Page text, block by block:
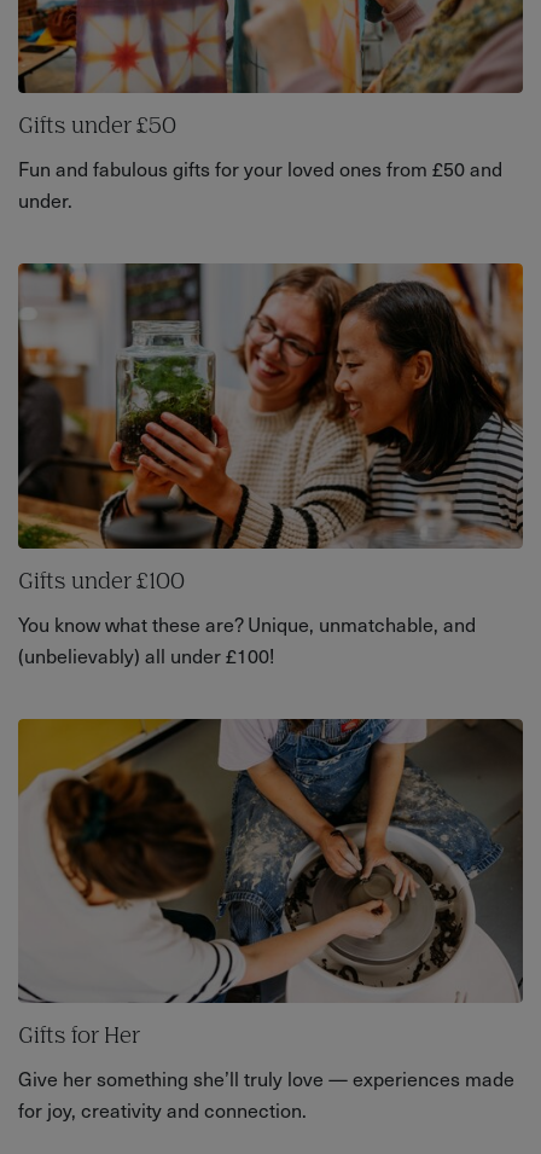
Gifts under £50
Fun and fabulous gifts for your loved ones from £50 and
under.
Gifts under £100
You know what these are? Unique, unmatchable, and
(unbelievably) all under £100!
Gifts for Her
Give her something she’ll truly love — experiences made
for joy, creativity and connection.